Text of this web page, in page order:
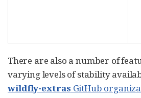
There are also a number of
varying levels of stability
wildfly-extras GitHub